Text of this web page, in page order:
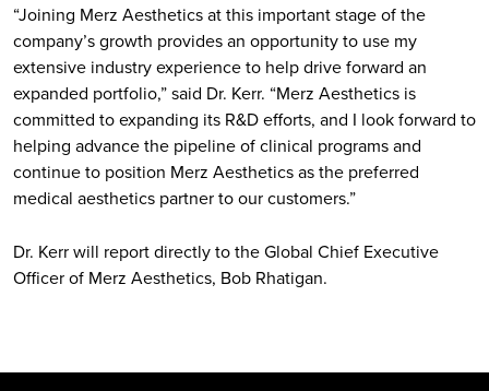
“Joining Merz Aesthetics at this important stage of the
company’s growth provides an opportunity to use my
extensive industry experience to help drive forward an
expanded portfolio,” said Dr. Kerr. “Merz Aesthetics is
committed to expanding its R&D efforts, and I look forward to
helping advance the pipeline of clinical programs and
continue to position Merz Aesthetics as the preferred
medical aesthetics partner to our customers.”
Dr. Kerr will report directly to the Global Chief Executive
Officer of Merz Aesthetics, Bob Rhatigan.